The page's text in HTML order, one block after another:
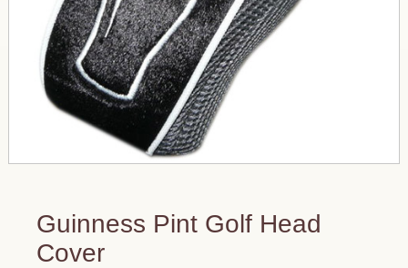
Guinness Pint Golf Head
Cover